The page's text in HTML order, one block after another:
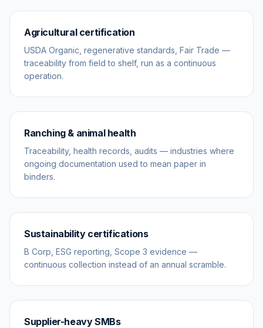
Agricultural certification
USDA Organic, regenerative standards, Fair Trade —
traceability from field to shelf, run as a continuous
operation.
Ranching & animal health
Traceability, health records, audits — industries where
ongoing documentation used to mean paper in
binders.
Sustainability certifications
B Corp, ESG reporting, Scope 3 evidence —
continuous collection instead of an annual scramble.
Supplier-heavy SMBs